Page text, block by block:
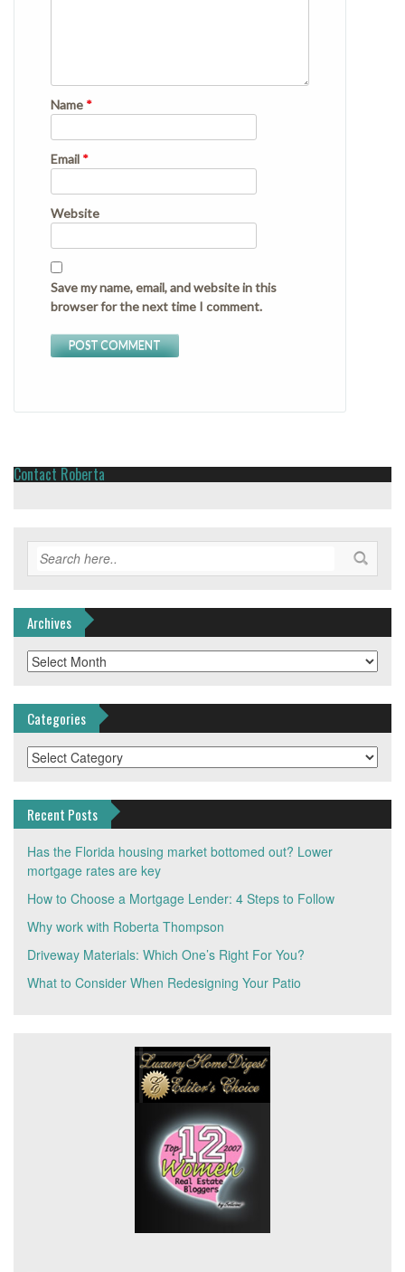
Name *
Email *
Website
Save my name, email, and website in this
browser for the next time I comment.
Contact Roberta
Archives
Archives
Categories
Categories
Recent Posts
Has the Florida housing market bottomed out? Lower
mortgage rates are key
How to Choose a Mortgage Lender: 4 Steps to Follow
Why work with Roberta Thompson
Driveway Materials: Which One’s Right For You?
What to Consider When Redesigning Your Patio